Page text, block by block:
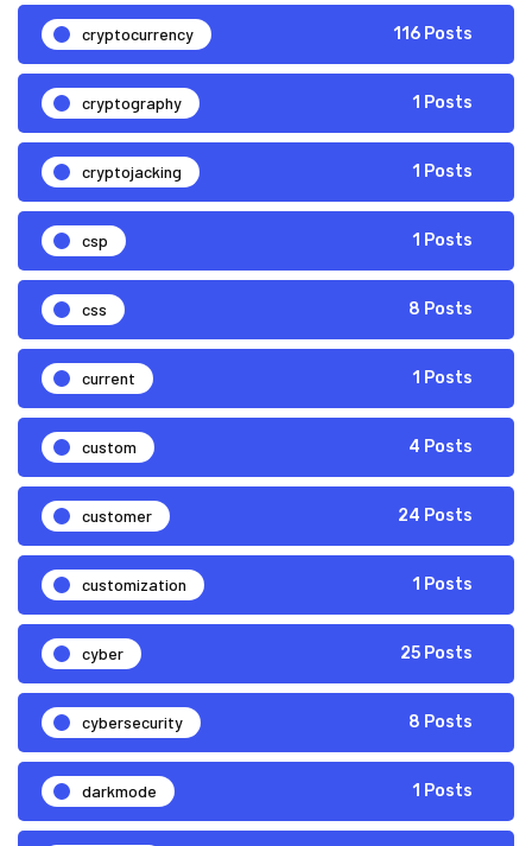
cryptocurrency 116 Posts
cryptography 1 Posts
cryptojacking 1 Posts
csp 1 Posts
css 8 Posts
current 1 Posts
custom 4 Posts
customer 24 Posts
customization 1 Posts
cyber 25 Posts
cybersecurity 8 Posts
darkmode 1 Posts